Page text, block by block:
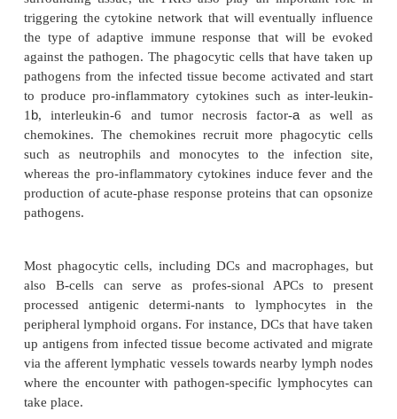
Activation and Migration
surrounding tissue, the PRRs also play an
triggering the cytokine network that will
the type of adaptive immune response that will
against the pathogen. The phagocytic cells that
pathogens from the infected tissue become
to produce pro-inflammatory cytokines such as
1b , interleukin-6 and tumor necrosis factor-